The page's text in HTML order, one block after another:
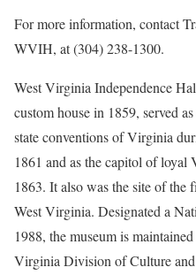
For more information, contact
WVIH, at (304) 238-1300.
West Virginia Independence
custom house in 1859, served
state conventions of Virginia
1861 and as the capitol of
1863. It also was the site of
West Virginia. Designated a
1988, the museum is
Virginia Division of Culture